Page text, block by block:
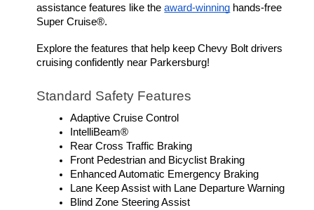
assistance features like the award-winning hands-free
Super Cruise®.
Explore the features that help keep Chevy Bolt drivers
cruising confidently near Parkersburg!
Standard Safety Features
Adaptive Cruise Control
IntelliBeam®
Rear Cross Traffic Braking
Front Pedestrian and Bicyclist Braking
Enhanced Automatic Emergency Braking
Lane Keep Assist with Lane Departure Warning
Blind Zone Steering Assist